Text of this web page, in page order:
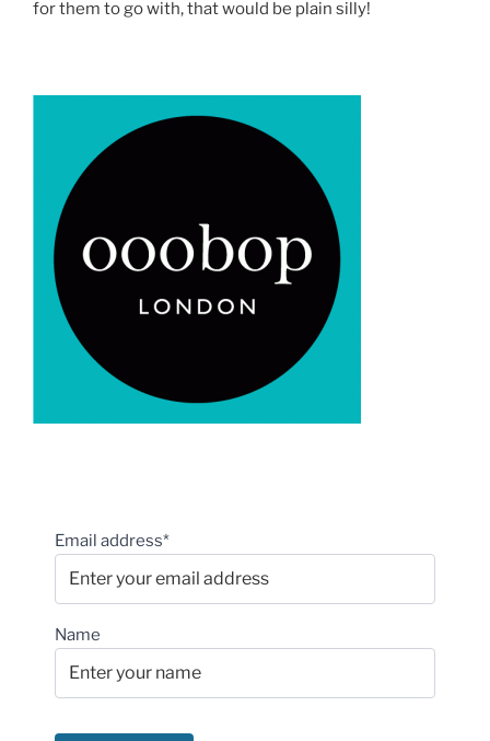
for them to go with, that would be plain silly!
Email address*
Name